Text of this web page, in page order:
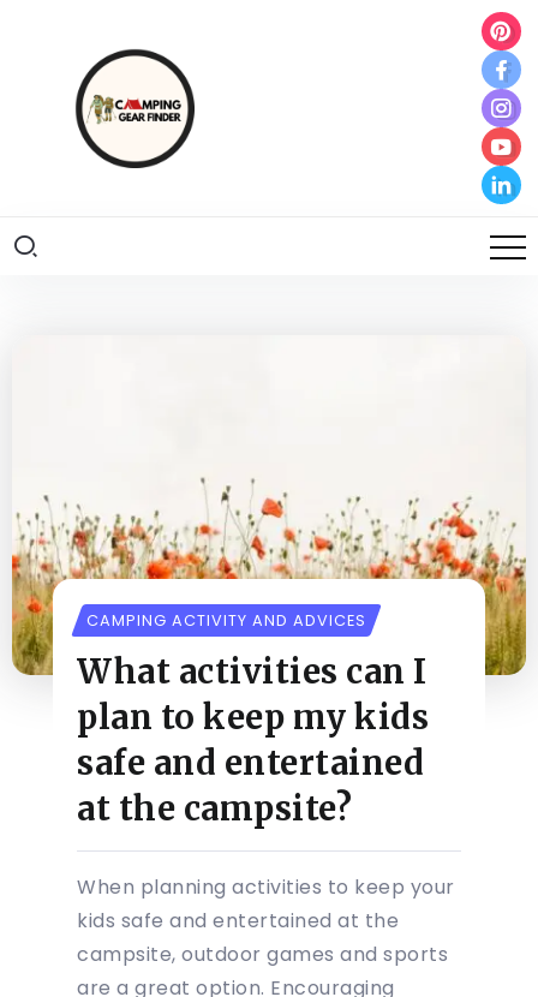
CAMPING ACTIVITY AND ADVICES
What activities can I
plan to keep my kids
safe and entertained
at the campsite?
When planning activities to keep your
kids safe and entertained at the
campsite, outdoor games and sports
are a great option. Encouraging